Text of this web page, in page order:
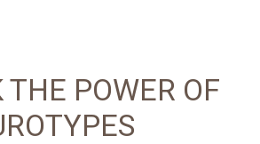
THE POWER OF